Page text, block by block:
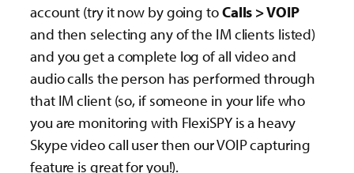
account (try it now by going toCalls > VOIP
and then selecting any of the IM clients listed)
and you get a complete log of all video and
audio calls the person has performed through
that IM client (so, if someone in your life who
you are monitoring with FlexiSPY is a heavy
Skype video call user then our VOIP capturing
feature is great for you!).